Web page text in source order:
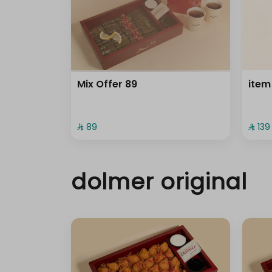
Mix Offer 89
⁨⁦‪‬ 89⁩ ⁨⁦‪‬ 139⁩
dolmer original